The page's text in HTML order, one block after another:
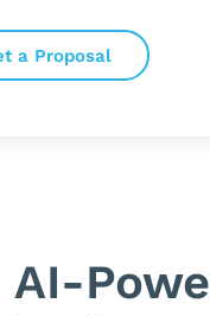
a Proposal